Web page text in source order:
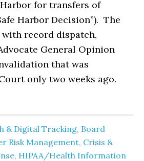
Harbor for transfers of
Harbor Decision”). The
record dispatch,
General Opinion
that was
only two weeks ago.
& Digital Tracking, Board
Risk Management, Crisis &
, HIPAA/Health Information